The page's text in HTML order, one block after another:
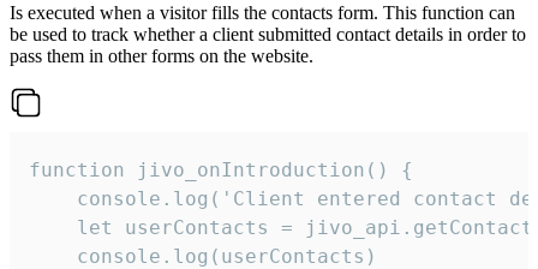
Is executed when a visitor fills the contacts form. This function can
be used to track whether a client submitted contact details in order to
pass them in other forms on the website.
function jivo_onIntroduction() {
console.log('Client entered contact
let userContacts =
    console.log(userContacts)